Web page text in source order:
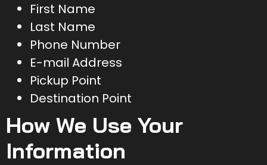
First Name
Last Name
Phone Number
E-mail Address
Pickup Point
Destination Point
How We Use Your
Information